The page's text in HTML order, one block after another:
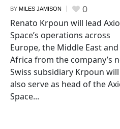
BY MILES JAMISON 0
Renato Krpoun will lead
Space’s operations across
Europe, the Middle East and
Africa from the company’s
Swiss subsidiary Krpoun will
also serve as head of the
Space...